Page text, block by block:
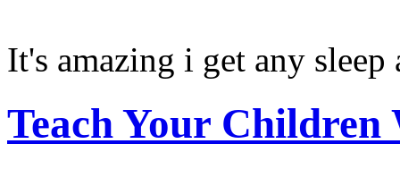
It's amazing i get any sleep
Teach Your Children